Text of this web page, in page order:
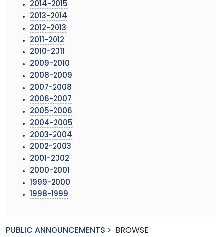
2014-2015
2013-2014
2012-2013
2011-2012
2010-2011
2009-2010
2008-2009
2007-2008
2006-2007
2005-2006
2004-2005
2003-2004
2002-2003
2001-2002
2000-2001
1999-2000
1998-1999
PUBLIC ANNOUNCEMENTS > BROWSE